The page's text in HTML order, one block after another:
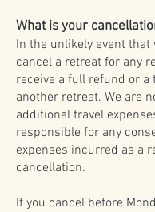
What is your
In the unlikely event that
cancel a retreat for any
receive a full refund or a
another retreat. We are
additional travel
responsible for any
expenses incurred as a
cancellation.
If you cancel before